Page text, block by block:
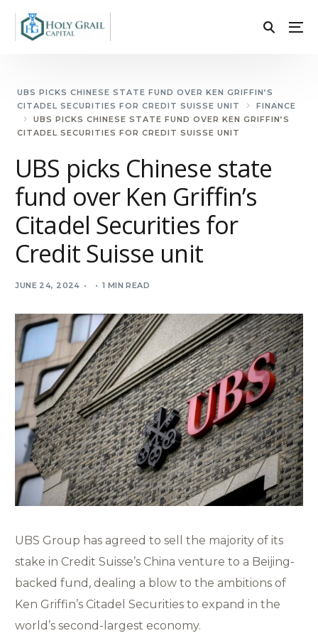
UBS PICKS CHINESE STATE FUND OVER KEN GRIFFIN’S
CITADEL SECURITIES FOR CREDIT SUISSE UNIT
FINANCE
UBS PICKS CHINESE STATE FUND OVER KEN GRIFFIN’S
CITADEL SECURITIES FOR CREDIT SUISSE UNIT
UBS picks Chinese state
fund over Ken Griffin’s
Citadel Securities for
Credit Suisse unit
JUNE 24, 2024 1 MIN READ
UBS Group has agreed to sell the majority of its
stake in Credit Suisse’s China venture to a Beijing-
backed fund, dealing a blow to the ambitions of
Ken Griffin’s Citadel Securities to expand in the
world’s second-largest economy.